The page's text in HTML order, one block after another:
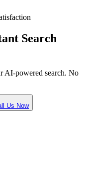
Search
AI-powered search. No
Us Now